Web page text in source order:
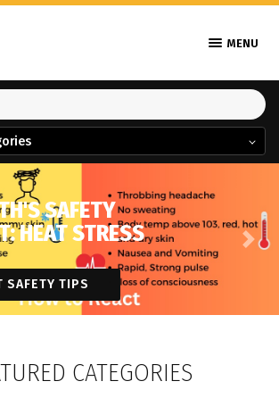
MENU
SAFETY
HEAT STRESS
SAFETY TIPS
Next
CATEGORIES